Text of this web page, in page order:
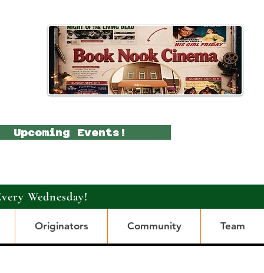
Upcoming Events!
Wednesday!
Originators Community Team